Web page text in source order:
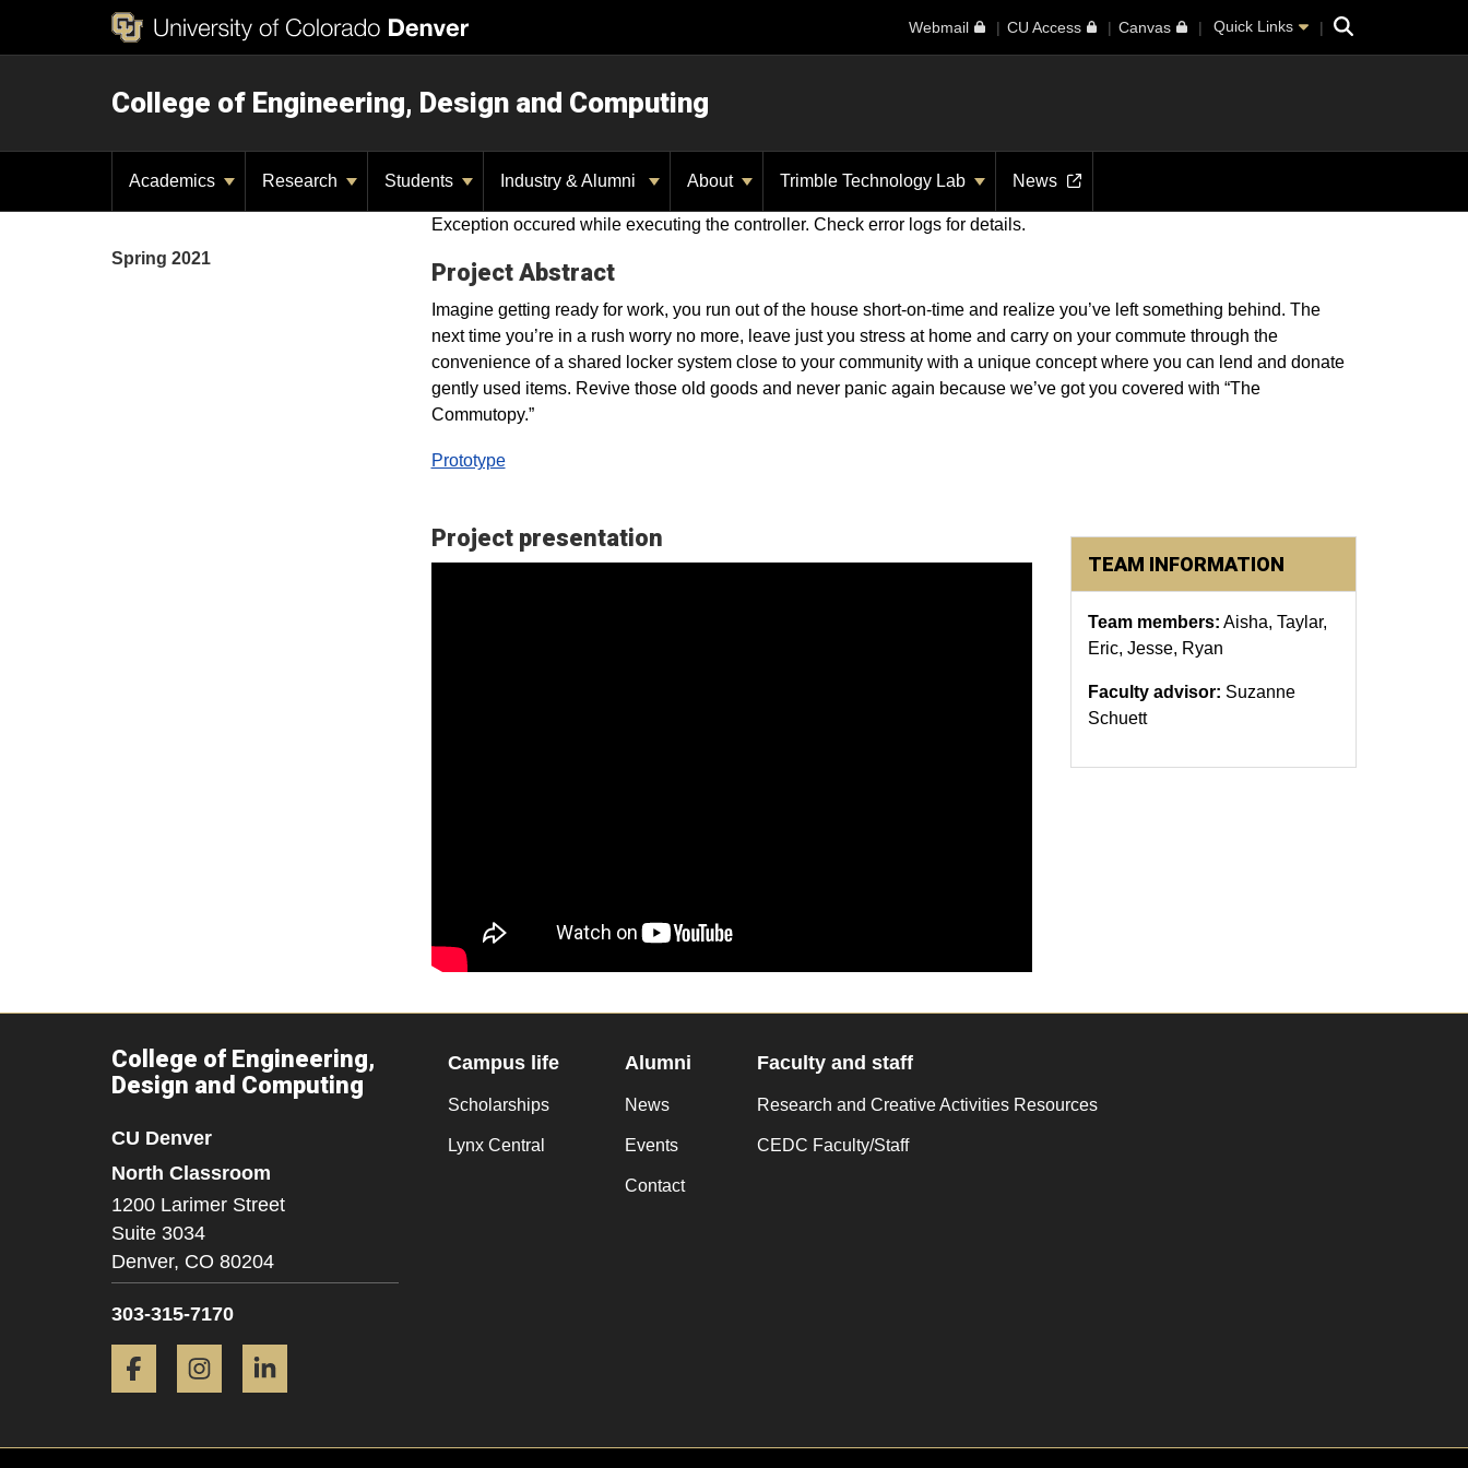
Webmail CU Access Canvas Quick Links Search
College of Engineering, Design and Computing
Academics Research Students Industry & Alumni About Trimble Technology Lab News
Exception occured while executing the controller. Check error logs for details.
Project Abstract
Imagine getting ready for work, you run out of the house short-on-time and realize you’ve left something behind. The
next time you’re in a rush worry no more, leave just you stress at home and carry on your commute through the
convenience of a shared locker system close to your community with a unique concept where you can lend and donate
gently used items. Revive those old goods and never panic again because we’ve got you covered with “The
Commutopy.”
Prototype
Project presentation
TEAM INFORMATION
Team members: Aisha, Taylar,
Eric, Jesse, Ryan
Faculty advisor: Suzanne
Schuett
Spring 2021
College of Engineering,
Design and Computing
CU Denver
North Classroom
1200 Larimer Street
Suite 3034
Denver, CO 80204
303-315-7170
Facebook Instagram
Campus life
Scholarships
Lynx Central
Alumni
News
Events
Contact
Faculty and staff
Research and Creative Activities Resources
CEDC Faculty/Staff